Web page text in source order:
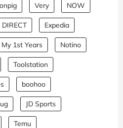
Very NOW
Expedia
My 1st Years Notino
Toolstation
boohoo
JD Sports
Temu